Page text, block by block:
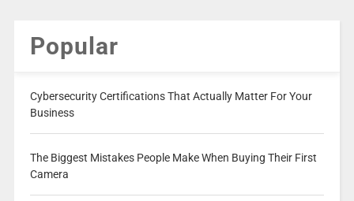
Popular
Cybersecurity Certifications That Actually Matter For Your
Business
The Biggest Mistakes People Make When Buying Their First
Camera